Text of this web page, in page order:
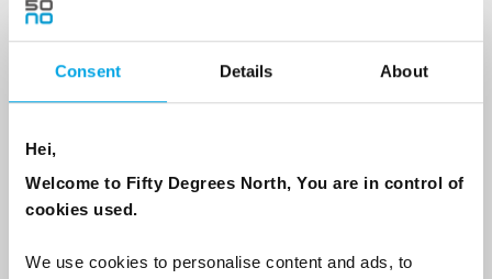
Consent Details About
Hei,
Welcome to Fifty Degrees North, You are in control of
cookies used.
We use cookies to personalise content and ads, to
Sign up to receive 50 Degrees North's latest news and
destination options directly to your inbox.
First Name
Last Name